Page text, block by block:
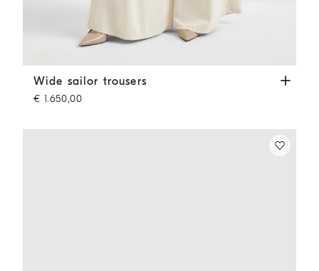
Wide sailor trousers Ecru
Wide sailor trousers
€ 1.650,00